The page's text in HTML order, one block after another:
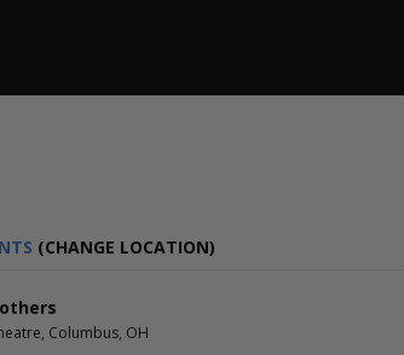
(CHANGE LOCATION)
Columbus, OH